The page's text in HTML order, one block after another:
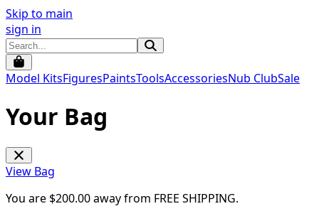
Skip to main
sign in
Model KitsFiguresPaintsToolsAccessoriesNub ClubSale
Your Bag
View Bag
You are $200.00away from FREE SHIPPING.